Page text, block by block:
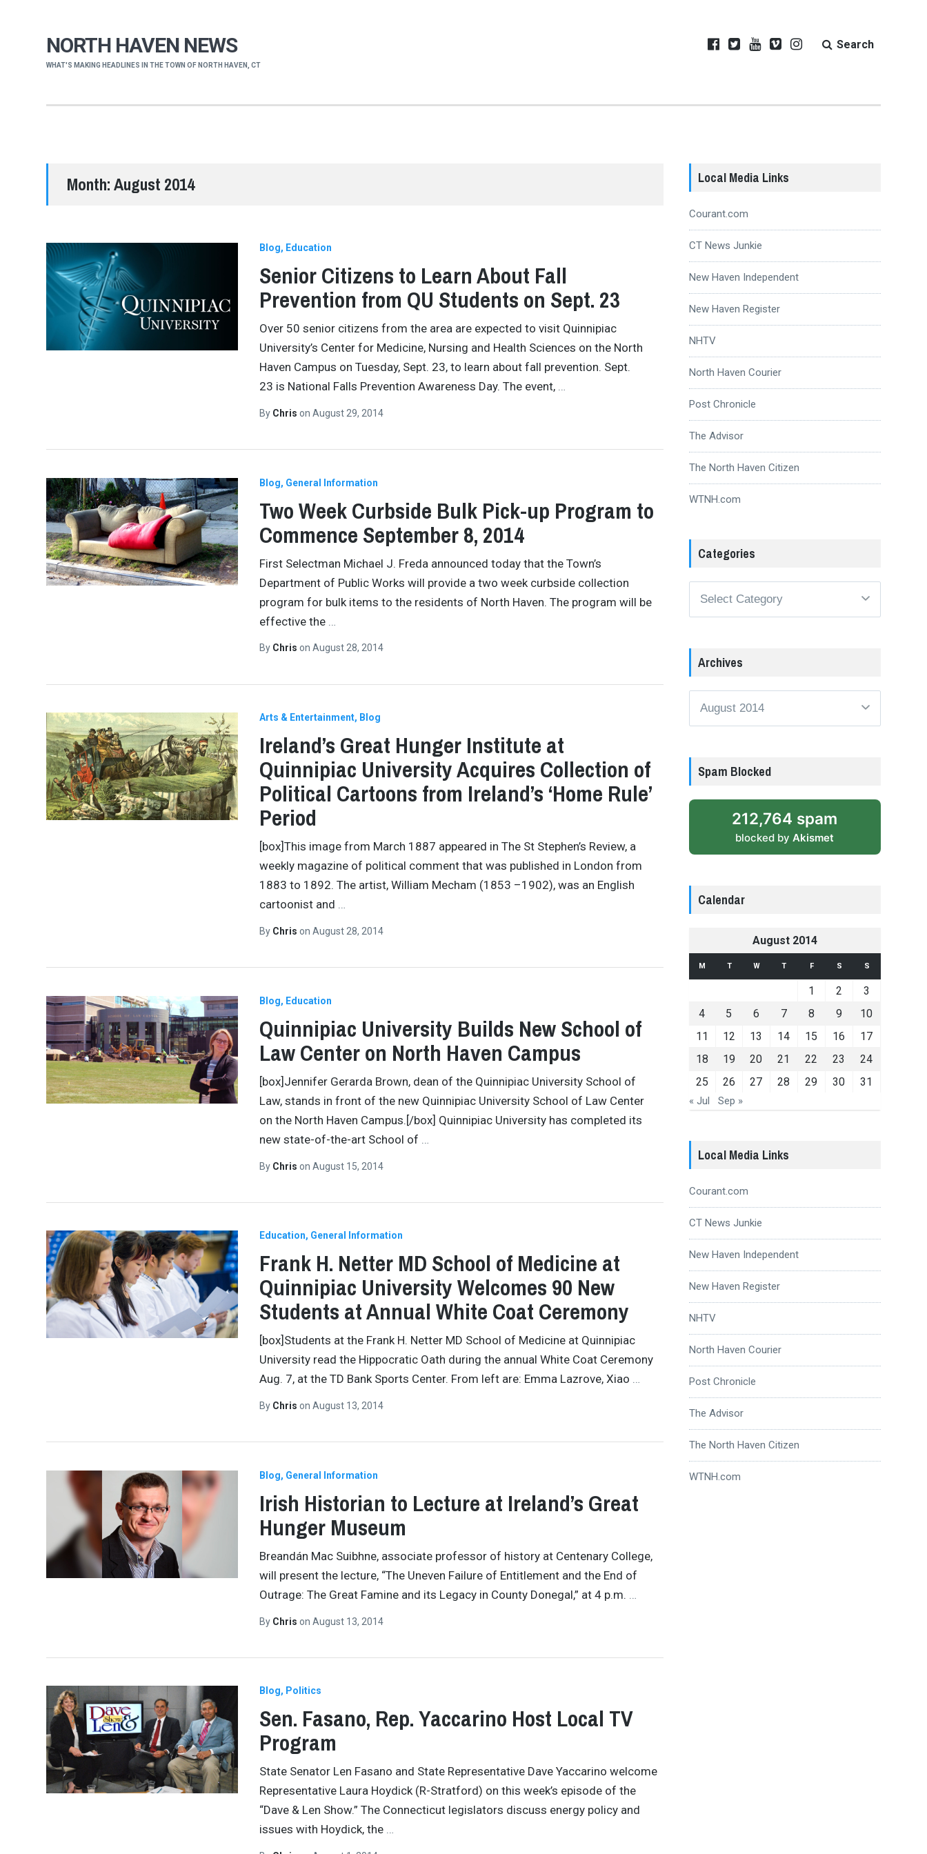
NORTH HAVEN NEWS
WHAT'S MAKING HEADLINES IN THE TOWN OF NORTH HAVEN, CT
Search
Month:August 2014
Blog Education
Senior Citizens to Learn About Fall
Prevention from QU Students on Sept. 23
Over 50 senior citizens from the area are expected to visit Quinnipiac
University’s Center for Medicine, Nursing and Health Sciences on the North
Haven Campus on Tuesday, Sept. 23, to learn about fall prevention. Sept.
23 is National Falls Prevention Awareness Day. The event, …
By Chris on August 29, 2014
Blog General Information
Two Week Curbside Bulk Pick-up Program to
Commence September 8, 2014
First Selectman Michael J. Freda announced today that the Town’s
Department of Public Works will provide a two week curbside collection
program for bulk items to the residents of North Haven. The program will be
effective the
By Chris on August 28, 2014
Arts & Entertainment Blog
Ireland’s Great Hunger Institute at
Quinnipiac University Acquires Collection of
Political Cartoons from Ireland’s ‘Home Rule’
Period
[box]This image from March 1887 appeared in The St Stephen’s Review, a
weekly magazine of political comment that was published in London from
1883 to 1892. The artist, William Mecham (1853 –1902), was an English
cartoonist and …
By Chris on August 28, 2014
Blog Education
Quinnipiac University Builds New School of
Law Center on North Haven Campus
[box]Jennifer Gerarda Brown, dean of the Quinnipiac University School of
Law, stands in front of the new Quinnipiac University School of Law Center
on the North Haven Campus.[/box] Quinnipiac University has completed its
new state-of-the-art School of
By Chris on August 15, 2014
Education General Information
Frank H. Netter MD School of Medicine at
Quinnipiac University Welcomes 90 New
Students at Annual White Coat Ceremony
[box]Students at the Frank H. Netter MD School of Medicine at Quinnipiac
University read the Hippocratic Oath during the annual White Coat Ceremony
Aug. 7, at the TD Bank Sports Center. From left are: Emma Lazrove, Xiao …
By Chris on August 13, 2014
Blog General Information
Irish Historian to Lecture at Ireland’s Great
Hunger Museum
Breandán Mac Suibhne, associate professor of history at Centenary College,
will present the lecture, “The Uneven Failure of Entitlement and the End of
Outrage: The Great Famine and its Legacy in County Donegal,” at 4 p.m.
By Chris on August 13, 2014
Blog Politics
Sen. Fasano, Rep. Yaccarino Host Local TV
Program
State Senator Len Fasano and State Representative Dave Yaccarino welcome
Representative Laura Hoydick (R-Stratford) on this week’s episode of the
“Dave & Len Show.” The Connecticut legislators discuss energy policy and
issues with Hoydick, the …
Local Media Links
Courant.com
CT News Junkie
New Haven Independent
New Haven Register
NHTV
North Haven Courier
Post Chronicle
The Advisor
The North Haven Citizen
WTNH.com
Categories
Archives
Spam Blocked
212,764 spam
blocked by Akismet
Calendar
August 2014
M T W T F S S
1 2
3
4
5 6 7 8 9
10
11
12 13 14 15 16
17
18
19 20 21 22 23
24
25
26 27 28 29 30 31
« Jul Sep »
Local Media Links
Courant.com
CT News Junkie
New Haven Independent
New Haven Register
NHTV
North Haven Courier
Post Chronicle
The Advisor
The North Haven Citizen
WTNH.com